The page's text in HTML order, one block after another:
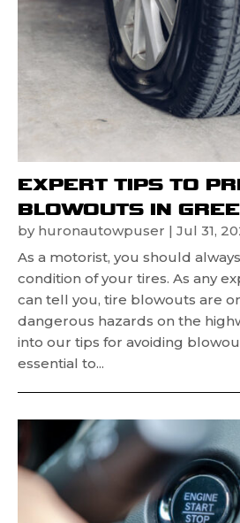
EXPERT TIPS TO
BLOWOUTS IN
by huronautowpuser | Jul 31,
As a motorist, you should
condition of your tires. As any
can tell you, tire blowouts are
dangerous hazards on the
into our tips for avoiding
essential to...